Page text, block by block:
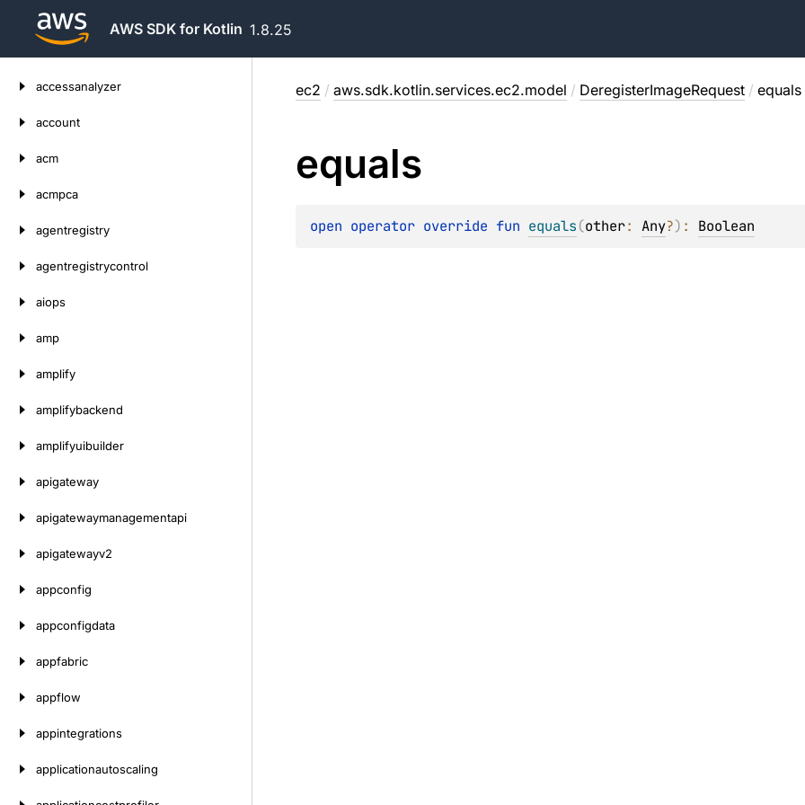
AWS SDK for Kotlin 1.8.25
accessanalyzer
account
acm
acmpca
agentregistry
agentregistrycontrol
aiops
amp
amplify
amplifybackend
amplifyuibuilder
apigateway
apigatewaymanagementapi
apigatewayv2
appconfig
appconfigdata
appfabric
appflow
appintegrations
applicationautoscaling
ec2 / aws.sdk.kotlin.services.ec2.model / DeregisterImageRequest / equals
equals
open operator override fun equals(other: Any?) : Boolean